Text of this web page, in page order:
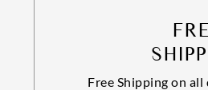
Free Shipping on